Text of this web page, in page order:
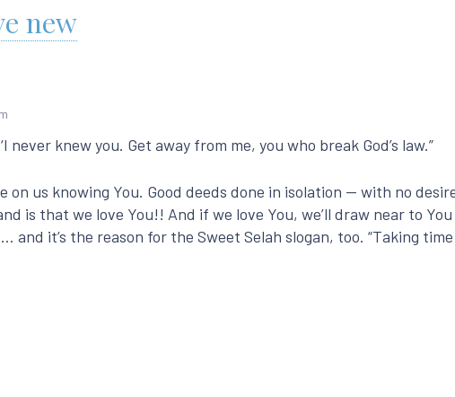
new
never knew you. Get away from me, you who break God’s law.”
on us knowing You. Good deeds done in isolation — with no
is that we love You!! And if we love You, we’ll draw near to
and it’s the reason for the Sweet Selah slogan, too. “Taking